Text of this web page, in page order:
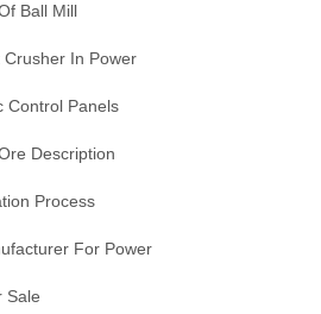
Ball Mill
Crusher In Power
Control Panels
Description
Process
For Power
Sale